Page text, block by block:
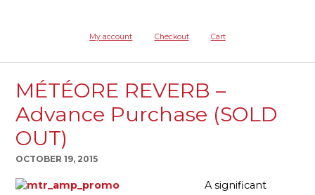
My account Checkout Cart
MÉTÉORE REVERB –
Advance Purchase (SOLD
OUT)
OCTOBER 19, 2015
A significant